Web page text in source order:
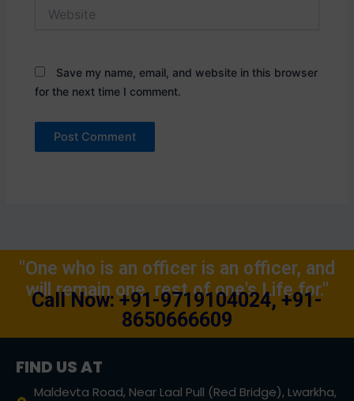
Save my name, email, and website in this browser
for the next time I comment.
"One who is an officer is an officer, and
will remain one, rest of one's Life for."
Call Now: +91-9719104024, +91-
8650666609
FIND US AT
Maldevta Road, Near Laal Pull (Red Bridge), Lwarkha,